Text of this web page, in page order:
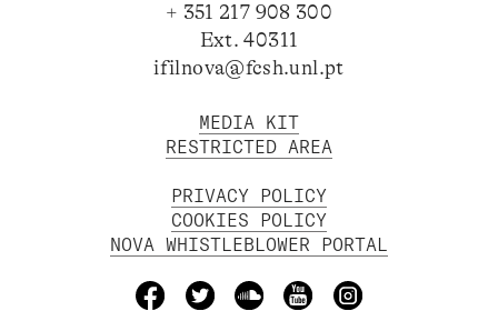
+ 351 217 908 300
Ext. 40311
ifilnova@fcsh.unl.pt
MEDIA KIT
RESTRICTED AREA
PRIVACY POLICY
COOKIES POLICY
NOVA WHISTLEBLOWER PORTAL